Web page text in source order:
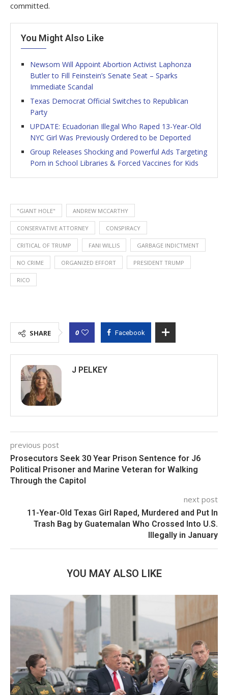
committed.
You Might Also Like
Newsom Will Appoint Abortion Activist Laphonza
Butler to Fill Feinstein’s Senate Seat – Sparks
Immediate Scandal
Texas Democrat Official Switches to Republican
Party
UPDATE: Ecuadorian Illegal Who Raped 13-Year-Old
NYC Girl Was Previously Ordered to be Deported
Group Releases Shocking and Powerful Ads Targeting
Porn in School Libraries & Forced Vaccines for Kids
"GIANT HOLE" ANDREW MCCARTHY
CONSERVATIVE ATTORNEY CONSPIRACY
CRITICAL OF TRUMP FANI WILLIS GARBAGE INDICTMENT
NO CRIME ORGANIZED EFFORT PRESIDENT TRUMP
RICO
SHARE 0 Facebook
J PELKEY
previous post
Prosecutors Seek 30 Year Prison Sentence for J6
Political Prisoner and Marine Veteran for Walking
Through the Capitol
next post
11-Year-Old Texas Girl Raped, Murdered and Put In
Trash Bag by Guatemalan Who Crossed Into U.S.
Illegally in January
YOU MAY ALSO LIKE